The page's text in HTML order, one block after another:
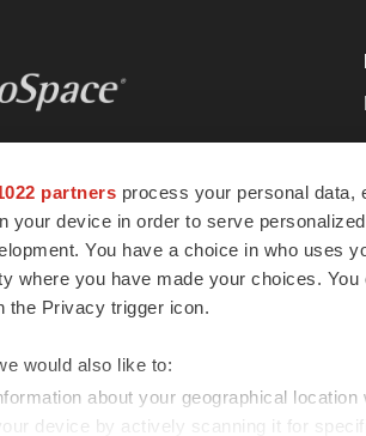
partners process your personal data,
your device in order to serve
You have a choice in who uses
where you have made your choices.
the Privacy trigger icon.
would also like to:
about your geographical
device by actively scanning it for
We provide essential
and tools to
organizations and
who advance
of life across the globe.
All rights reserved.